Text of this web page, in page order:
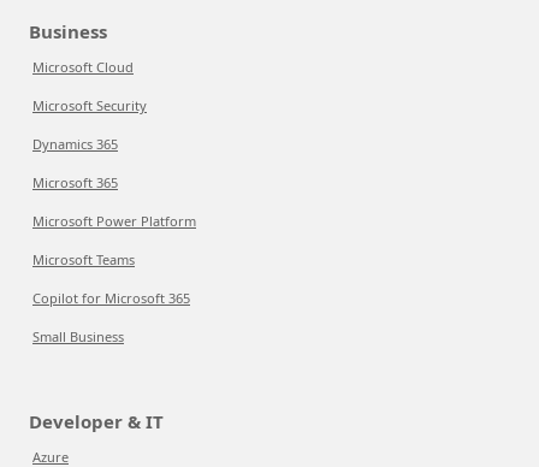
Business
Microsoft Cloud
Microsoft Security
Dynamics 365
Microsoft 365
Microsoft Power Platform
Microsoft Teams
Copilot for Microsoft 365
Small Business
Developer & IT
Azure